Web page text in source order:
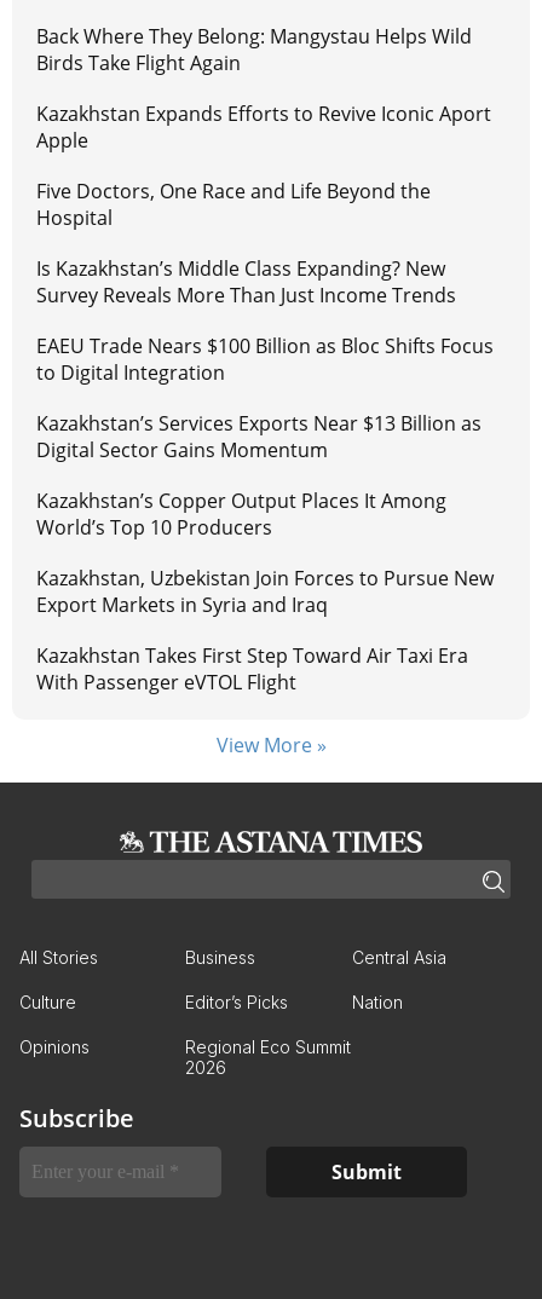
Back Where They Belong: Mangystau Helps Wild
Birds Take Flight Again
Kazakhstan Expands Efforts to Revive Iconic Aport
Apple
Five Doctors, One Race and Life Beyond the
Hospital
Is Kazakhstan’s Middle Class Expanding? New
Survey Reveals More Than Just Income Trends
EAEU Trade Nears $100 Billion as Bloc Shifts Focus
to Digital Integration
Kazakhstan’s Services Exports Near $13 Billion as
Digital Sector Gains Momentum
Kazakhstan’s Copper Output Places It Among
World’s Top 10 Producers
Kazakhstan, Uzbekistan Join Forces to Pursue New
Export Markets in Syria and Iraq
Kazakhstan Takes First Step Toward Air Taxi Era
With Passenger eVTOL Flight
View More »
All Stories Business Central Asia
Culture Editor’s Picks Nation
Opinions
Regional Eco Summit
2026
Subscribe